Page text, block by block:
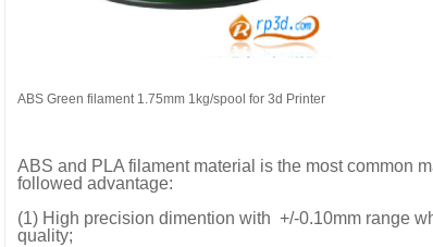
ABS Green filament 1.75mm 1kg/spool for 3d Printer
ABS and PLA filament material is the most common
followed advantage:
(1) High precision dimention with +/-0.10mm range
quality;